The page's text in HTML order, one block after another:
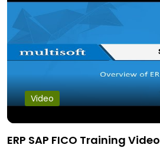
Video
ERP SAP FICO Training Video